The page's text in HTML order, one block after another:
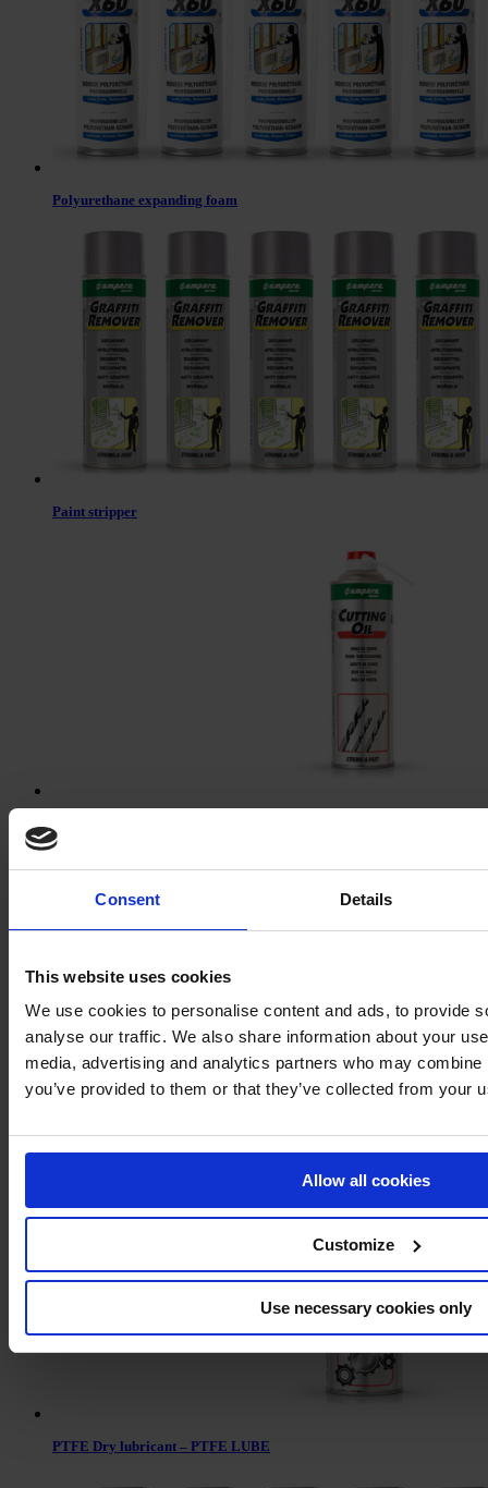
Consent Details
This website uses cookies
We use cookies to personalise content and ads, to provide
analyse our traffic. We also share information about your
media, advertising and analytics partners who may
you’ve provided to them or that they’ve collected from your
Allow all cookies
Customize
Use necessary cookies only
Polyurethane expanding foam
Paint stripper
Leak detector
PTFE Dry lubricant – PTFE LUBE